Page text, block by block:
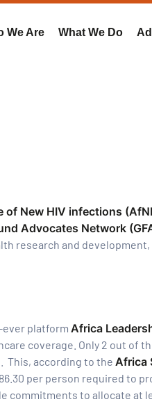
We Are What We Do
of New HIV infections
Advocates Network
research and
platform Africa
coverage. Only 2 out of
This, according to the Africa
per person required to
commitments to allocate at